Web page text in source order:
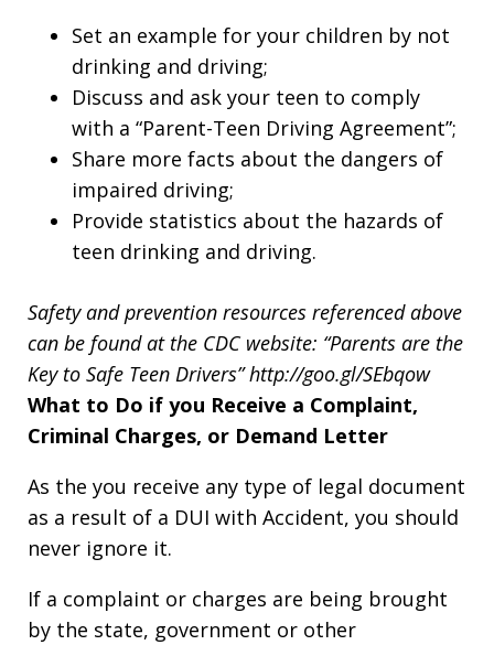
Set an example for your children by not
drinking and driving;
Discuss and ask your teen to comply
with a “Parent-Teen Driving Agreement”;
Share more facts about the dangers of
impaired driving;
Provide statistics about the hazards of
teen drinking and driving.
Safety and prevention resources referenced above
can be found at the CDC website: “Parents are the
Key to Safe Teen Drivers” http://goo.gl/SEbqow
What to Do if you Receive a Complaint,
Criminal Charges, or Demand Letter
As the you receive any type of legal document
as a result of a DUI with Accident, you should
never ignore it.
If a complaint or charges are being brought
by the state, government or other